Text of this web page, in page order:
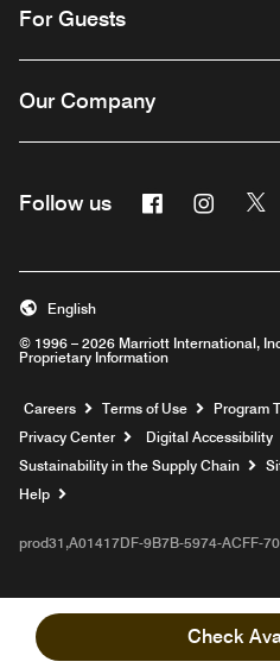
Check
For Guests
Our Company
Follow us Facebook
© 1996 – 2026 Marriott International,
Proprietary Information
English
Careers Opens a new
Terms of Use
Program
Privacy Center
Digital Accessibility
Sustainability in the Supply Chain
Help
prod31,A01417DF-9B7B-5974-ACFF-